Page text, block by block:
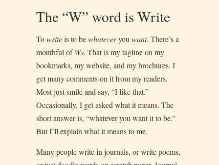
The “W” word is Write
Towriteis to bewhateveryou want. There’s a
mouthful ofWs. That is my tagline on my
bookmarks, my website, and my brochures. I
get many comments on it from my readers.
Most just smile and say, “I like that.”
Occasionally, I get asked what it means. The
short answer is, “whatever you want it to be.”
But I’ll explain what it means to me.
Many people write in journals, or write poems,